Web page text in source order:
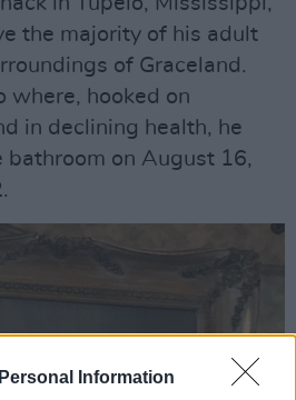
Information
the majority of his adult
of Graceland.
where, hooked on
in declining health, he
bathroom on August 16,